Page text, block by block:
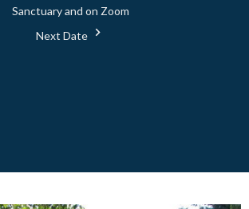
Sanctuary and on Zoom
Next Date